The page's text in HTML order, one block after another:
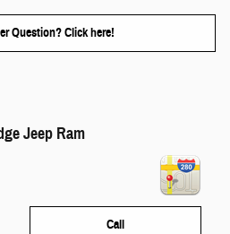
Question? Click here!
Jeep Ram
Call